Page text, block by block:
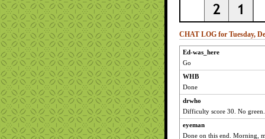
CHAT LOG for Tuesday,
Ed-was_here
Go
WHB
Done
drwho
Difficulty score 30. No green.
eyeman
Done on this end. Morning,